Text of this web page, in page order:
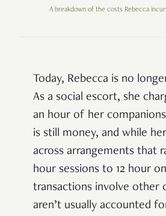
A breakdown of the costs Rebecca
Today, Rebecca is no
As a social escort, she
an hour of her
is still money, and while
across arrangements that
hour sessions to 12 hour
transactions involve other
aren’t usually accounted